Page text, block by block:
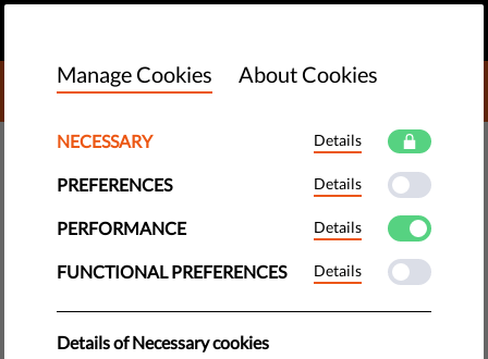
DONATE TO LIBERTIES
DEMOCRACY & JUSTICE
​Italy Stands #WithRefugees to
Celebrate World Refugee Day
a human issue. To celebrate World Refugee Day, Italy is
Manage Cookies About Cookies
NECESSARY Details
PREFERENCES Details
PERFORMANCE Details
FUNCTIONAL PREFERENCES Details
Details of Necessary cookies